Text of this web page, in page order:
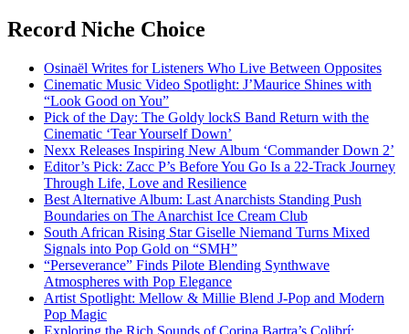
Record Niche Choice
Osinaël Writes for Listeners Who Live Between Opposites
Cinematic Music Video Spotlight: J’Maurice Shines with
“Look Good on You”
Pick of the Day: The Goldy lockS Band Return with the
Cinematic ‘Tear Yourself Down’
Nexx Releases Inspiring New Album ‘Commander Down 2’
Editor’s Pick: Zacc P’s Before You Go Is a 22-Track Journey
Through Life, Love and Resilience
Best Alternative Album: Last Anarchists Standing Push
Boundaries on The Anarchist Ice Cream Club
South African Rising Star Giselle Niemand Turns Mixed
Signals into Pop Gold on “SMH”
“Perseverance” Finds Pilote Blending Synthwave
Atmospheres with Pop Elegance
Artist Spotlight: Mellow & Millie Blend J-Pop and Modern
Pop Magic
Exploring the Rich Sounds of Corina Bartra’s Colibrí: